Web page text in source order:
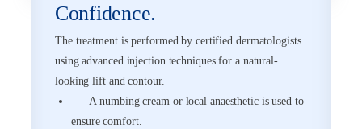
Confidence.
The treatment is performed by certified dermatologists
using advanced injection techniques for a natural-
looking lift and contour.
A numbing cream or local anaesthetic is used to
ensure comfort.